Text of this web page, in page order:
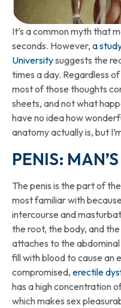
It’s a common myth that
seconds. However, a
Universitysuggests the
times a day. Regardless
most of those thoughts
sheets, and not what
have no idea how
anatomy actually is, but
PENIS:
The penis is the part of
most familiar with
intercourse and
the root, the body, and
attaches to the abdominal
fill with blood to cause an
compromised, erectile
has a high concentration
which makes sex